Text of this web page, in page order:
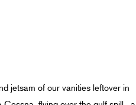
jetsam of our vanities leftover in